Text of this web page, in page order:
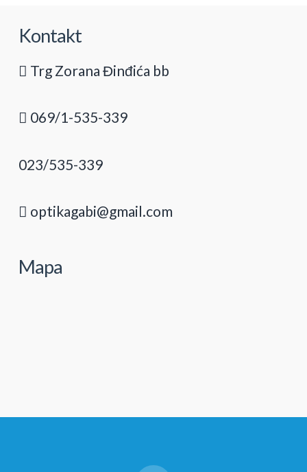
Kontakt
Trg Zorana Đinđića bb
069/1-535-339
023/535-339
optikagabi@gmail.com
Mapa